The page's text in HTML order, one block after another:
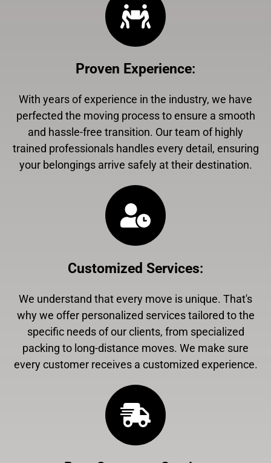
Proven Experience:
With years of experience in the industry, we have
perfected the moving process to ensure a smooth
and hassle-free transition. Our team of highly
trained professionals handles every detail, ensuring
your belongings arrive safely at their destination.
Customized Services:
We understand that every move is unique. That's
why we offer personalized services tailored to the
specific needs of our clients, from specialized
packing to long-distance moves. We make sure
every customer receives a customized experience.